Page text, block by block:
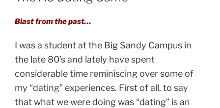
Blast from the past…
I was a student at the Big Sandy Campus in
the late 80’s and lately have spent
considerable time reminiscing over some of
my “dating” experiences. First of all, to say
that what we were doing was “dating” is an